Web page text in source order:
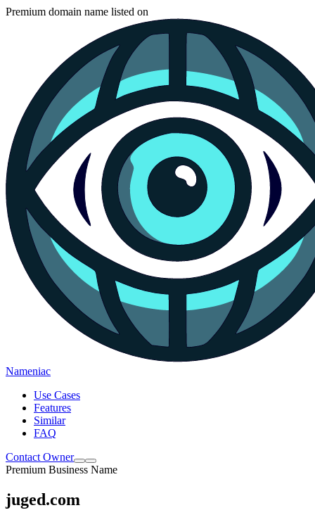
Premium domain name listed on
Nameniac
Use Cases
Features
Similar
FAQ
Contact Owner
Premium Business Name
juged.com